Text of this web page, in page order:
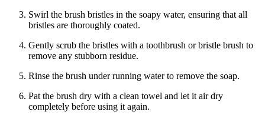
Swirl the brush bristles in the soapy water, ensuring that all
bristles are thoroughly coated.
Gently scrub the bristles with a toothbrush or bristle brush to
remove any stubborn residue.
Rinse the brush under running water to remove the soap.
Pat the brush dry with a clean towel and let it air dry
completely before using it again.